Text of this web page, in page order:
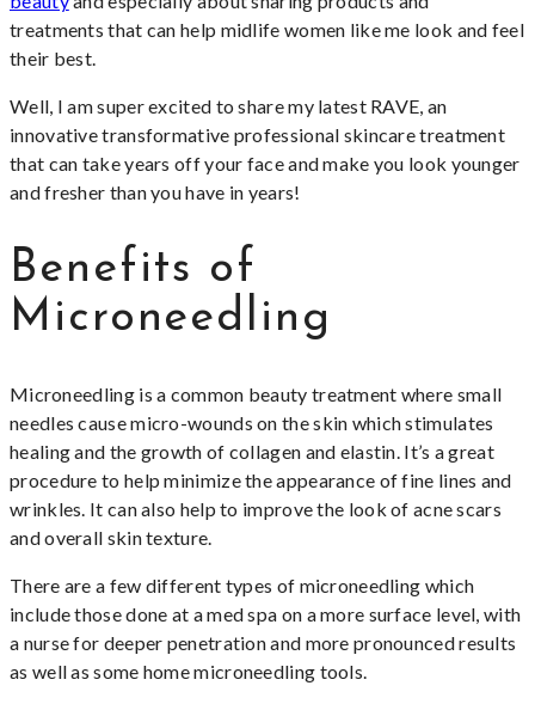
treatments that can help midlife women like me look and feel
their best.
Well, I am super excited to share my latest RAVE, an
innovative transformative professional skincare treatment
that can take years off your face and make you look younger
and fresher than you have in years!
Benefits of
Microneedling
Microneedling is a common beauty treatment where small
needles cause micro-wounds on the skin which stimulates
healing and the growth of collagen and elastin. It’s a great
procedure to help minimize the appearance of fine lines and
wrinkles. It can also help to improve the look of acne scars
and overall skin texture.
There are a few different types of microneedling which
include those done at a med spa on a more surface level, with
a nurse for deeper penetration and more pronounced results
as well as some home microneedling tools.